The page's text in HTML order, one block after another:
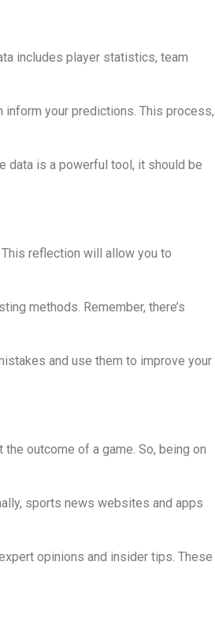
includes player statistics, team
inform your predictions. This process,
data is a powerful tool, it should be
reflection will allow you to
methods. Remember, there’s
and use them to improve your
outcome of a game. So, being on
sports news websites and apps
opinions and insider tips. These